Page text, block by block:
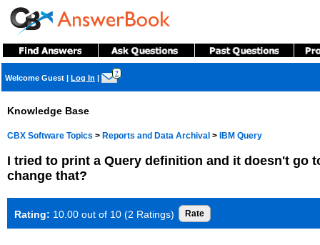
Welcome Guest | Log In |
?
Knowledge Base
CBX Software Topics > Reports and Data Archival > IBM Query
I tried to print a Query definition and it doesn't go
change that?
Rating: 10.00 out of 10 (2 Ratings)